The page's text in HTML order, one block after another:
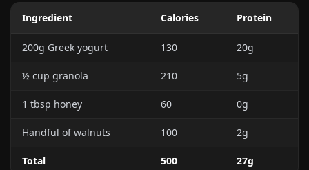
Ingredient Calories Protein
200g Greek yogurt 130 20g
½ cup granola 210 5g
1 tbsp honey 60 0g
Handful of walnuts 100 2g
Total 500 27g